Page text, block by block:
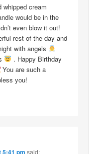
whipped cream
would be in the
even blow it out!
rest of the day and
with angels
. Happy Birthday
You are such a
you!
5:41 pm said: